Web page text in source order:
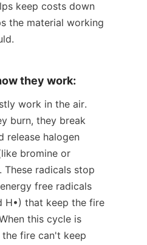
keep costs down
the material working
they work:
work in the air.
burn, they break
release halogen
bromine or
These radicals stop
free radicals
H•) that keep the fire
this cycle is
fire can't keep